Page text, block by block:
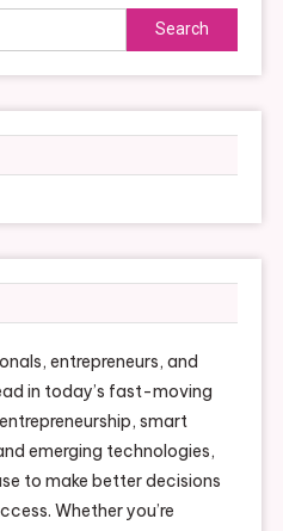
Search
for:
entrepreneurs, and
in today’s fast-moving
smart
emerging technologies,
to make better decisions
Whether you’re